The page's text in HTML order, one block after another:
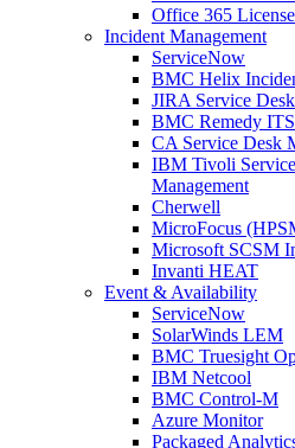
Office 365
Incident Management
ServiceNow
BMC Helix
JIRA Service Desk
BMC Remedy
CA Service Desk
IBM Tivoli
Management
Cherwell
MicroFocus
Microsoft SCSM
Invanti HEAT
Event & Availability
ServiceNow
SolarWinds LEM
BMC Truesight
IBM Netcool
BMC Control-M
Azure Monitor
Packaged